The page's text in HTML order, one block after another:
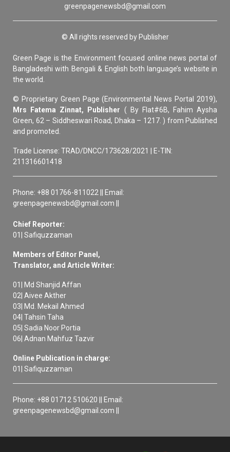
greenpagenewsbd@gmail.com
© All rights reserved by Publisher
Green Page is the Environment focused online news portal of
Bangladeshi with Bengali & English both language’s website in
the world.
© Proprietary Green Page (Environmental News Portal 2019),
Mrs Fatema Zinnat, Publisher ( By Flat#6B, Fahim Aysha
Green, 62 – Siddheswari Road, Dhaka – 1217. ) from Published
and promoted.
Trade License: TRAD/DNCC/173628/2021 | E-TIN:
211316601418
Phone: +88 01766-811022 || Email:
greenpagenewsbd@gmail.com ||
Chief Reporter:
01| Safiquzzaman
Members of Editor Panel,
Translator, and Article Writer:
01| Md Shanjid Affan
02| Aivee Akther
03| Md. Mekail Ahmed
04| Tahsin Taha
05| Sadia Noor Portia
06| Adnan Mahfuz Tazvir
Online Publication in charge:
01| Safiquzzaman
Phone: +88 01712 510620 || Email:
greenpagenewsbd@gmail.com ||